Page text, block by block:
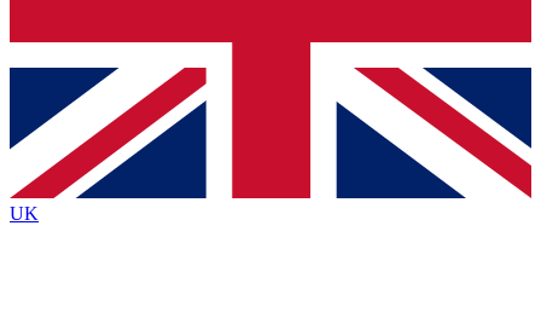
Contact me with news and offers from other Future
brands
By submitting your information you agree to the Terms & Conditionsand
Privacy
Policyand are aged 16 or over.
UK